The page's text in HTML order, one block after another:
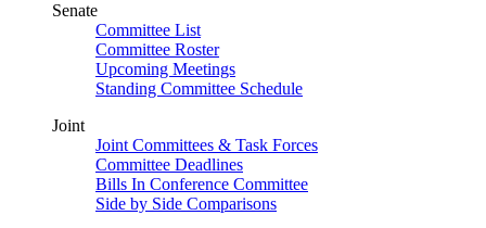
Senate
Committee List
Committee Roster
Upcoming Meetings
Standing Committee Schedule
Joint
Joint Committees & Task Forces
Committee Deadlines
Bills In Conference Committee
Side by Side Comparisons